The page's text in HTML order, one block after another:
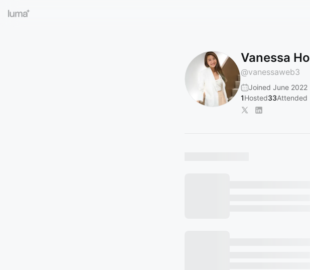
Vanessa Ho
@vanessaweb3
Joined June 2022
1Hosted33Attended